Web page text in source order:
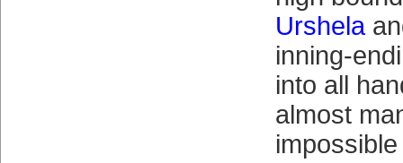
Urshela
inning-
into all
almost